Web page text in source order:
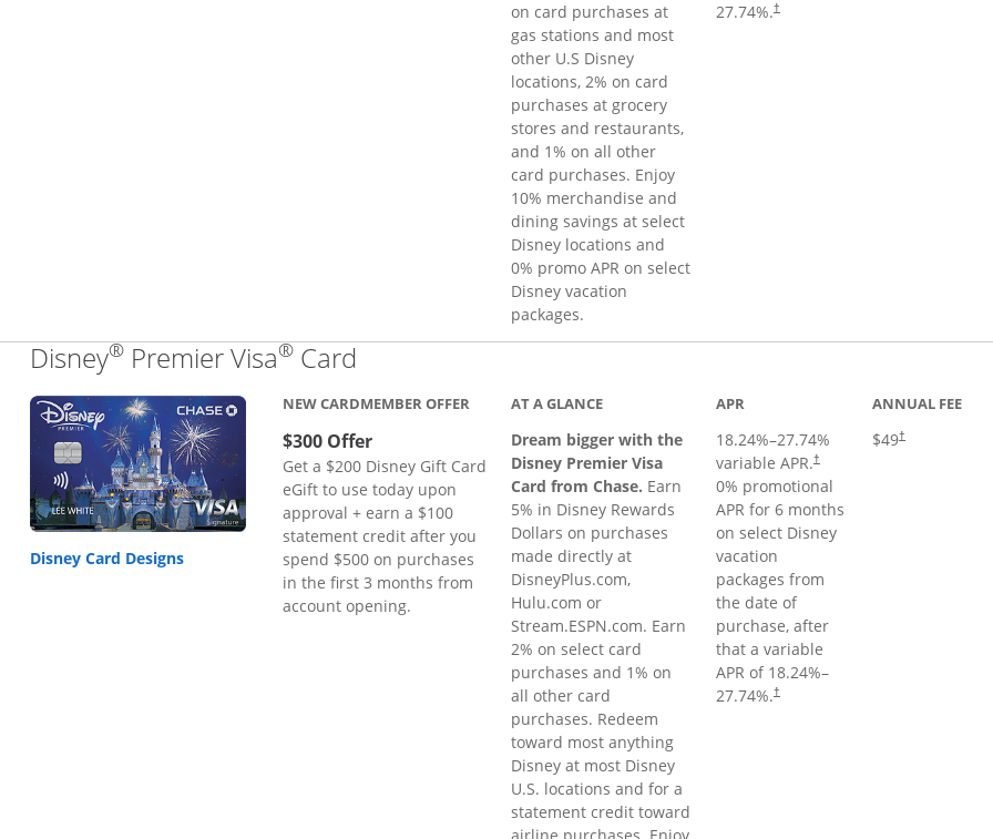
on card purchases at
gas stations and most
other U.S Disney
locations, 2% on card
purchases at grocery
stores and restaurants,
and 1% on all other
card purchases. Enjoy
10% merchandise and
dining savings at select
Disney locations and
0% promo APR on select
Disney vacation
packages.
27.74%.†
Disney® Premier Visa® Card
Disney Card Designs
NEW CARDMEMBER OFFER
$300 Offer
Get a $200 Disney Gift Card
eGift to use today upon
approval + earn a $100
statement credit after you
spend $500 on purchases
in the first 3 months from
account opening.
AT A GLANCE
Dream bigger with the
Disney Premier Visa
Card from Chase. Earn
5% in Disney Rewards
Dollars on purchases
made directly at
DisneyPlus.com,
Hulu.com or
Stream.ESPN.com. Earn
2% on select card
purchases and 1% on
all other card
purchases. Redeem
toward most anything
Disney at most Disney
U.S. locations and for a
statement credit toward
APR
18.24%–27.74%
variable APR.†
0% promotional
APR for 6 months
on select Disney
vacation
packages from
the date of
purchase, after
that a variable
APR of 18.24%–
27.74%.†
ANNUAL FEE
$49†